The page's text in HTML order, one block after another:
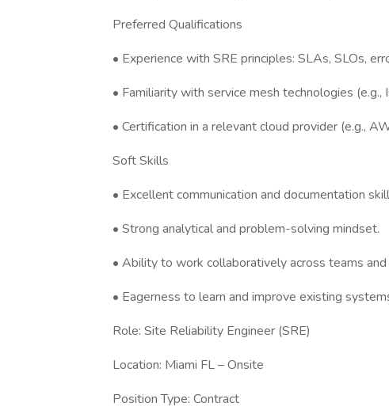
Preferred Qualifications
• Experience with SRE principles: SLAs, SLOs,
• Familiarity with service mesh technologies (e.g.,
• Certification in a relevant cloud provider (e.g.,
Soft Skills
• Excellent communication and documentation
• Strong analytical and problem-solving mindset.
• Ability to work collaboratively across teams and
• Eagerness to learn and improve existing
Role: Site Reliability Engineer (SRE)
Location: Miami FL – Onsite
Position Type: Contract